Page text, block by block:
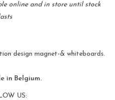
online and in store until stock
design magnet-& whiteboards.
in Belgium.
US: